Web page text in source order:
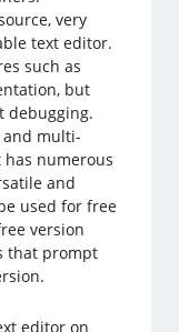
very
text editor.
such as
but
debugging.
multi-
has numerous
and
used for free
version
that prompt
editor on